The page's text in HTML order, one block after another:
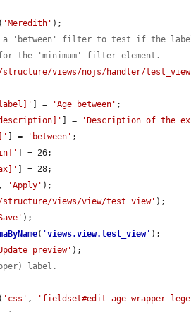
( 'Meredith' );
'between' filter to test if the
the 'minimum' filter element.
structure/views/nojs/handler/
] = 'Age between' ;
] = 'Description of the
] = 'between' ;
] = 26;
] = 28;
, 'Apply' );
structure/views/view/test_view' );
);
( 'views.view.test_view' );
preview' );
label.
( 'css' , 'fieldset#edit-age-wrapper